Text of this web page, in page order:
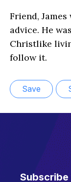
Friend,
advice. He
Christlike
follow it.
Save